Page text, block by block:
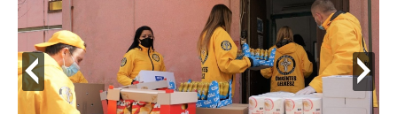
prev next